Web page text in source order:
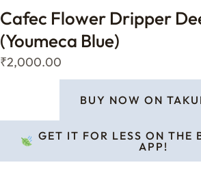
Cafec Flower Dripper
(Youmeca Blue)
₹2,000.00
BUY NOW ON
GET IT FOR LESS ON THE
APP!